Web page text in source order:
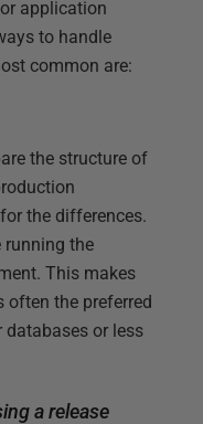
application
to handle
common are:
the structure of
the differences.
running the
This makes
often the preferred
or less
a release